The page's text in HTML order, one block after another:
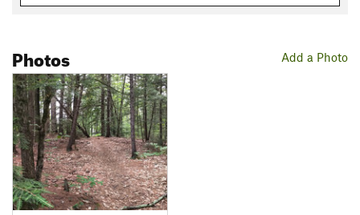
Add a Photo
Photos